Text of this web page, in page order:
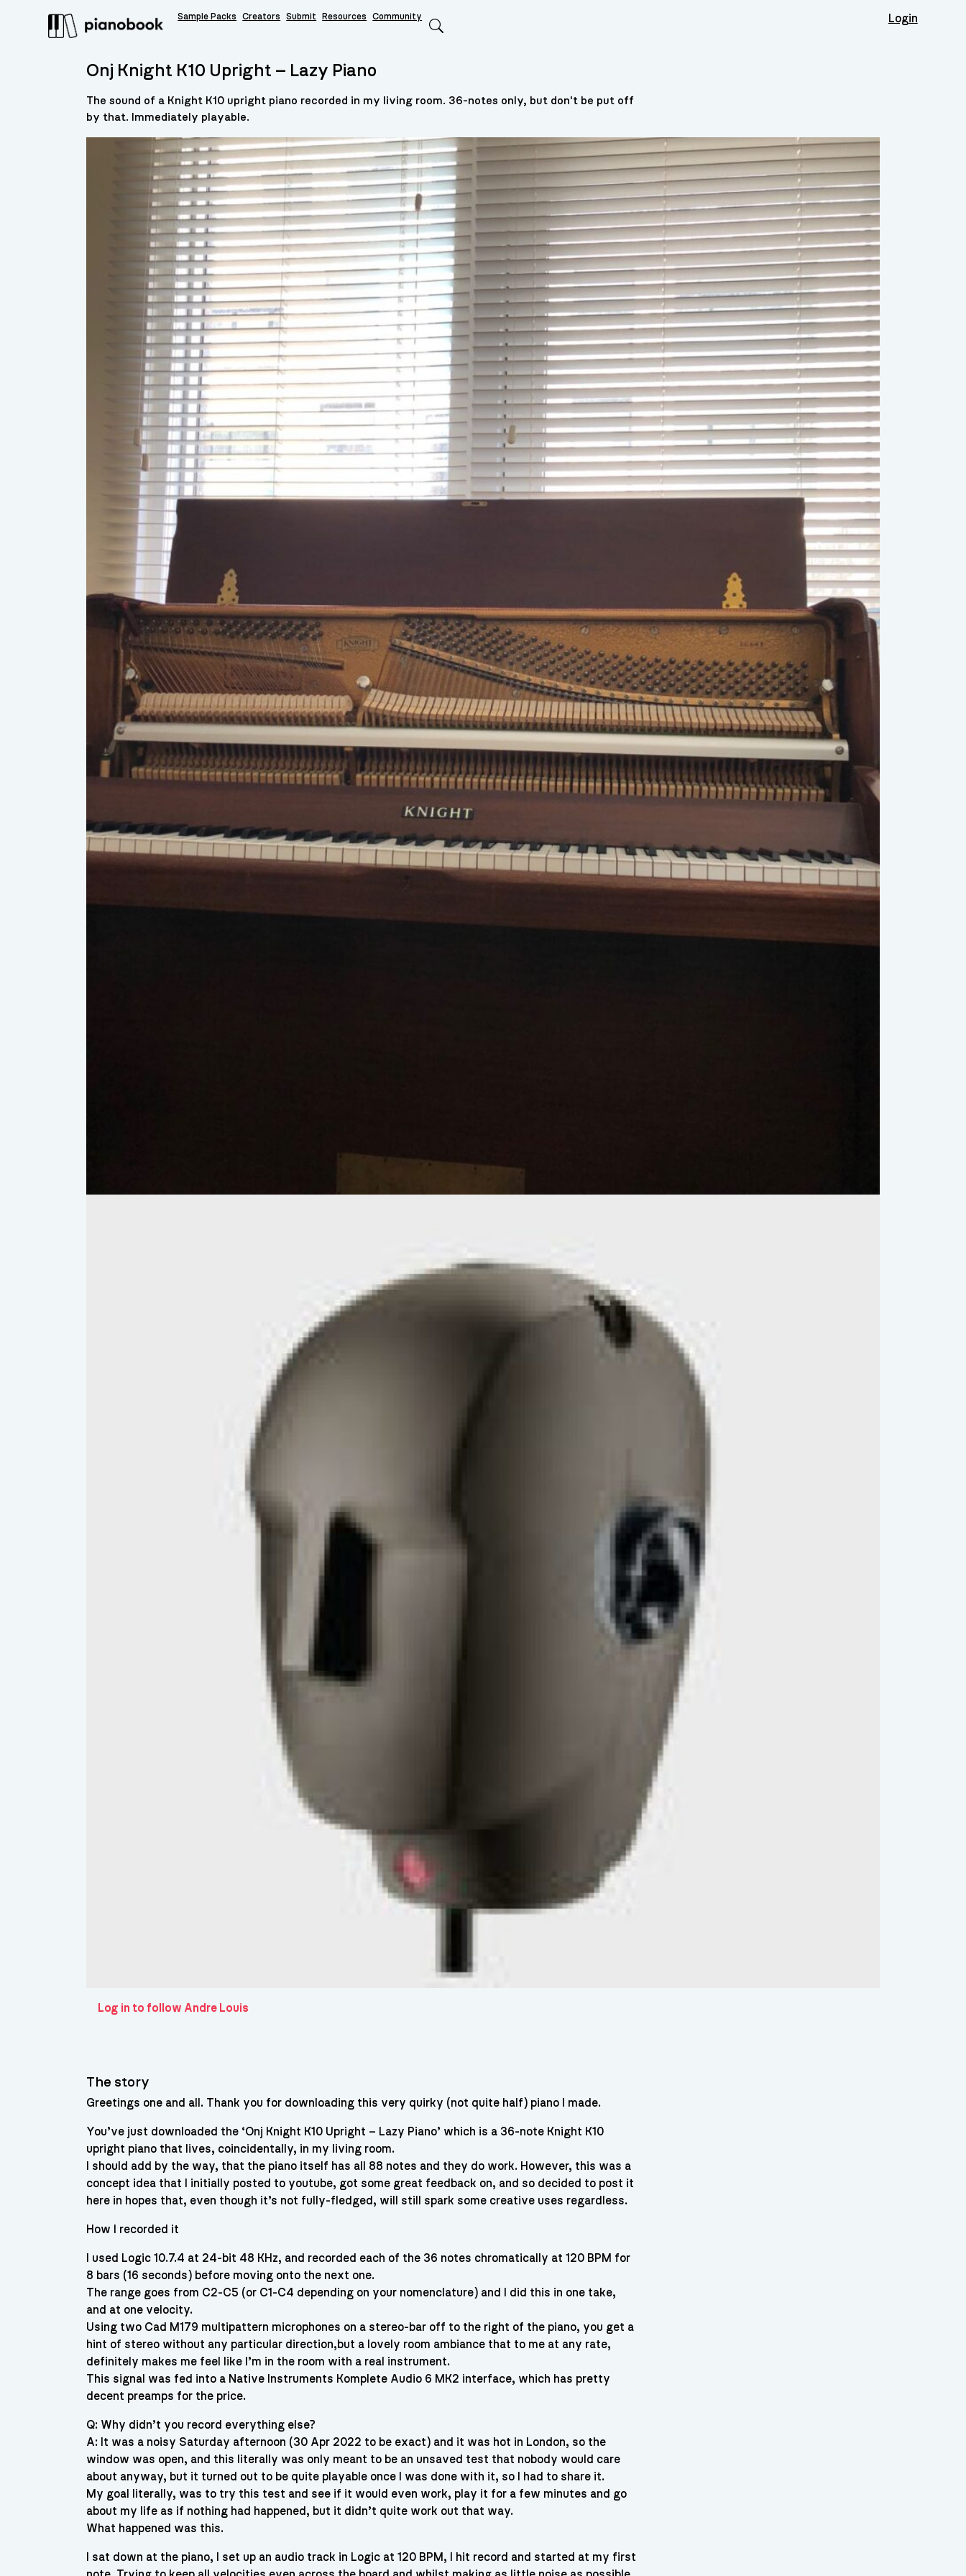
Sample Packs Creators Submit Resources Community Login
Onj Knight K10 Upright – Lazy Piano
The sound of a Knight K10 upright piano recorded in my living room. 36-notes only, but don't be put off
by that. Immediately playable.
Log in to follow Andre Louis
The story
Greetings one and all. Thank you for downloading this very quirky (not quite half) piano I made.
You’ve just downloaded the ‘Onj Knight K10 Upright – Lazy Piano’ which is a 36-note Knight K10
upright piano that lives, coincidentally, in my living room.
I should add by the way, that the piano itself has all 88 notes and they do work. However, this was a
concept idea that I initially posted to youtube, got some great feedback on, and so decided to post it
here in hopes that, even though it’s not fully-fledged, will still spark some creative uses regardless.
How I recorded it
I used Logic 10.7.4 at 24-bit 48 KHz, and recorded each of the 36 notes chromatically at 120 BPM for
8 bars (16 seconds) before moving onto the next one.
The range goes from C2-C5 (or C1-C4 depending on your nomenclature) and I did this in one take,
and at one velocity.
Using two Cad M179 multipattern microphones on a stereo-bar off to the right of the piano, you get a
hint of stereo without any particular direction,but a lovely room ambiance that to me at any rate,
definitely makes me feel like I’m in the room with a real instrument.
This signal was fed into a Native Instruments Komplete Audio 6 MK2 interface, which has pretty
decent preamps for the price.
Q: Why didn’t you record everything else?
A: It was a noisy Saturday afternoon (30 Apr 2022 to be exact) and it was hot in London, so the
window was open, and this literally was only meant to be an unsaved test that nobody would care
about anyway, but it turned out to be quite playable once I was done with it, so I had to share it.
My goal literally, was to try this test and see if it would even work, play it for a few minutes and go
about my life as if nothing had happened, but it didn’t quite work out that way.
What happened was this.
I sat down at the piano, I set up an audio track in Logic at 120 BPM, I hit record and started at my first